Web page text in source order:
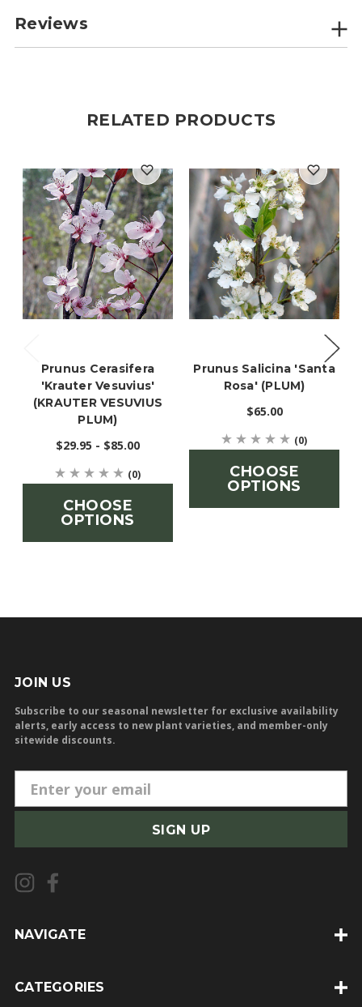
Reviews
RELATED PRODUCTS
Prunus Cerasifera
'Krauter Vesuvius'
(KRAUTER VESUVIUS
PLUM)
$29.95 - $85.00
(0)
CHOOSE
OPTIONS
Prunus Salicina 'Santa
Rosa' (PLUM)
$65.00
(0)
CHOOSE
OPTIONS
JOIN US
Subscribe to our seasonal newsletter for exclusive availability
alerts, early access to new plant varieties, and member-only
sitewide discounts.
m
i
l
A
d
e
NAVIGATE
CATEGORIES